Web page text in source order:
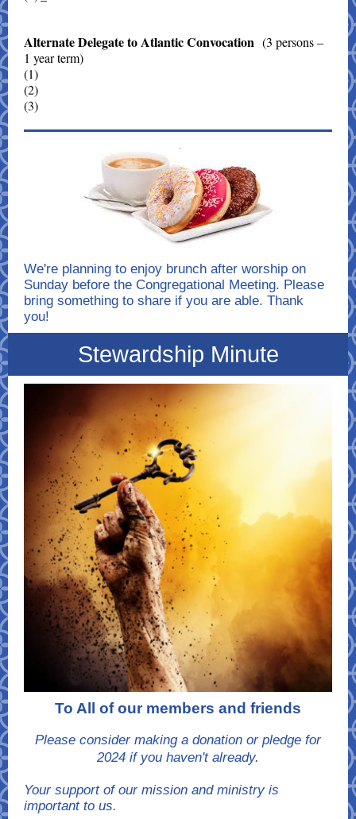
Alternate Delegate to Atlantic Convocation (3 persons –
1 year term)
(1)
(2)
(3)
We're planning to enjoy brunch after worship on
Sunday before the Congregational Meeting. Please
bring something to share if you are able. Thank
you!
Stewardship Minute
To All of our members and friends
Please consider making a donation or pledge for
2024 if you haven't already.
Your support of our mission and ministry is
important to us.